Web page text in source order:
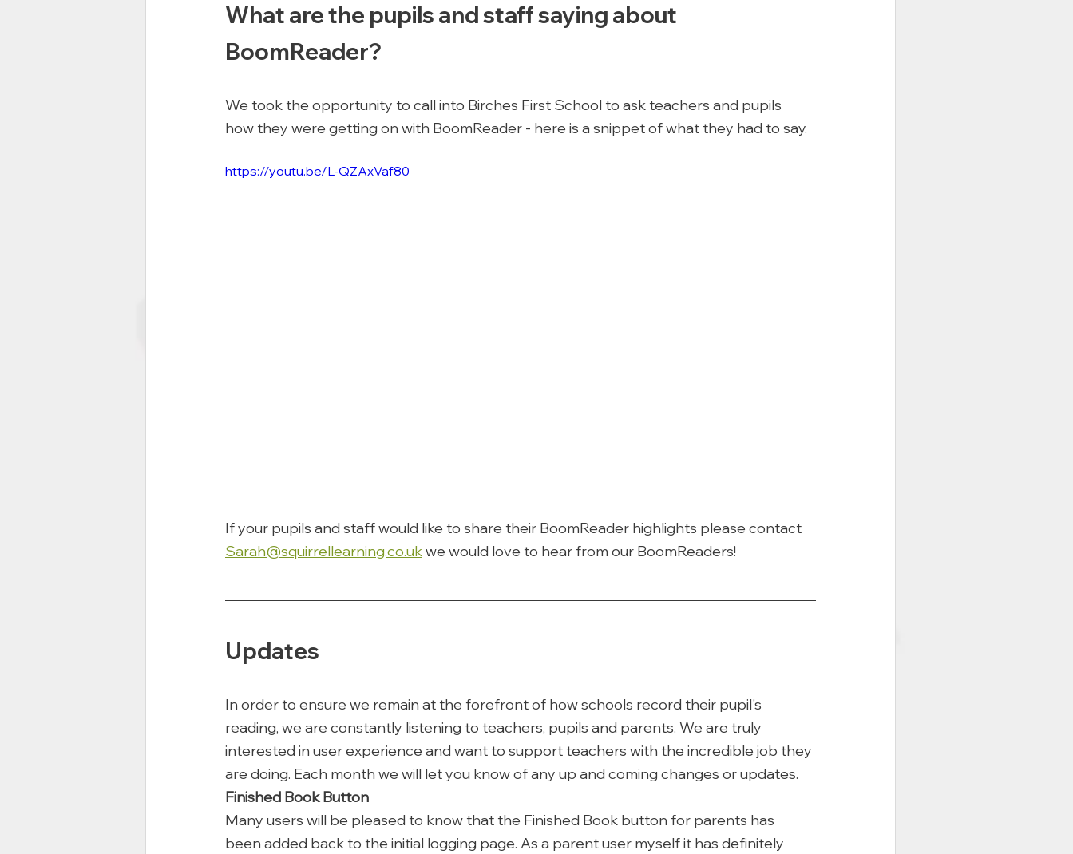
What are the pupils and staff saying about
BoomReader?
We took the opportunity to call into Birches First School to ask teachers and pupils
how they were getting on with BoomReader - here is a snippet of what they had to say.
https://youtu.be/L-QZAxVaf80
If your pupils and staff would like to share their BoomReader highlights please contact
Sarah@squirrellearning.co.uk we would love to hear from our BoomReaders!
Updates
In order to ensure we remain at the forefront of how schools record their pupil's
reading, we are constantly listening to teachers, pupils and parents. We are truly
interested in user experience and want to support teachers with the incredible job they
are doing. Each month we will let you know of any up and coming changes or updates.
Finished Book Button
Many users will be pleased to know that the Finished Book button for parents has
been added back to the initial logging page. As a parent user myself it has definitely